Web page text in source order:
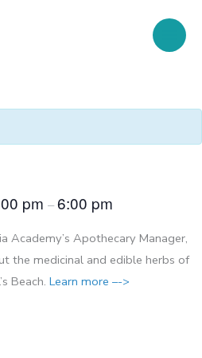
pm –6:00 pm
Academy’s Apothecary Manager,
the medicinal and edible herbs of
Beach. Learn more –->